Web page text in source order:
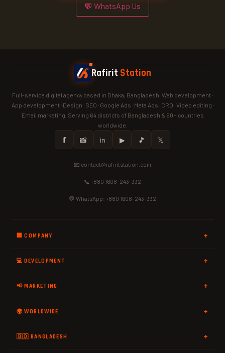
💬 WhatsApp Us
Rafirit Station
Full-service digital agency based in Dhaka, Bangladesh. Web development ·
App development · Design · SEO · Google Ads · Meta Ads · CRO · Video editing ·
Email marketing. Serving 64 districts of Bangladesh & 60+ countries
worldwide.
𝗳 📸 in ▶ 🎵 𝕏
📧 contact@rafiritstation.com
📞 +880 1608-243-332
💬 WhatsApp: +880 1608-243-332
🏢 COMPANY
💻 DEVELOPMENT
📢 MARKETING
🌍 WORLDWIDE
🇧🇩 BANGLADESH